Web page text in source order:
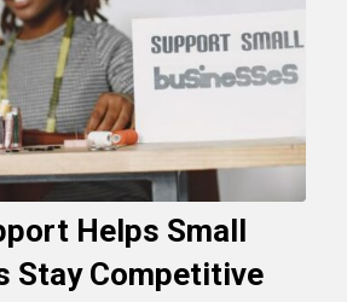
Helps Small
Stay Competitive